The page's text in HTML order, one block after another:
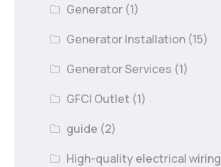
Generator (1)
Generator Installation (15)
Generator Services (1)
GFCI Outlet (1)
guide (2)
High-quality electrical wiring